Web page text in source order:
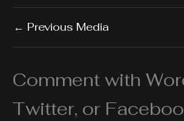
← Previous Media
Comment with
Twitter, or